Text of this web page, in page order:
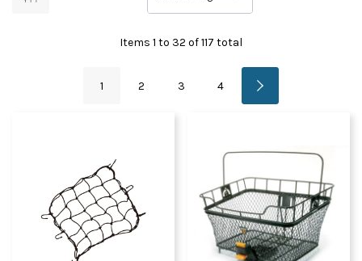
Items 1 to 32 of117 total
1 2 3 4